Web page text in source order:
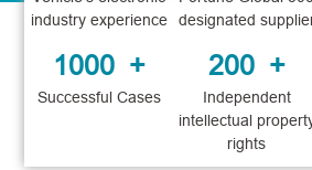
industry experience
designated
1000 +
Successful Cases
200 +
Independent
intellectual
rights